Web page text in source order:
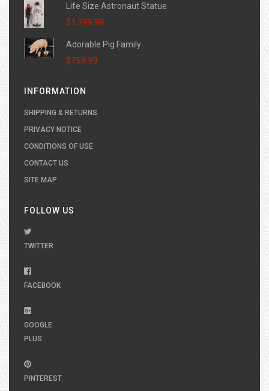
Life Size Astronaut Statue
$1,799.99
Adorable Pig Family
$759.99
INFORMATION
SHIPPING & RETURNS
PRIVACY NOTICE
CONDITIONS OF USE
CONTACT US
SITE MAP
FOLLOW US
TWITTER
FACEBOOK
GOOGLE
PLUS
PINTEREST